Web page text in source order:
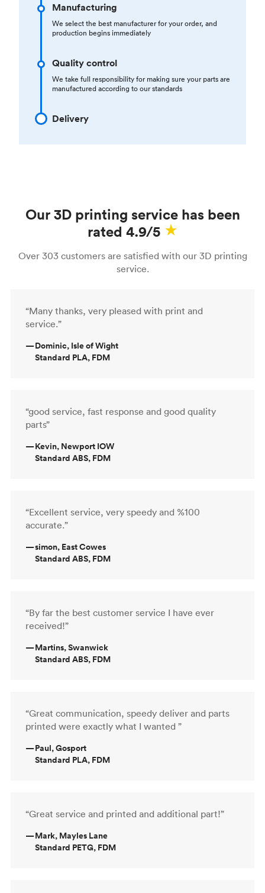
Manufacturing
We select the best manufacturer for your order, and
production begins immediately
Quality control
We take full responsibility for making sure your parts are
manufactured according to our standards
Delivery
Our 3D printing service has been
rated 4.9/5
Over 303 customers are satisfied with our 3D printing
service.
“Many thanks, very pleased with print and
service.”
—Dominic, Isle of Wight
Standard PLA, FDM
“good service, fast response and good quality
parts”
—Kevin, Newport IOW
Standard ABS, FDM
“Excellent service, very speedy and %100
accurate.”
—simon, East Cowes
Standard ABS, FDM
“By far the best customer service I have ever
received!”
—Martins, Swanwick
Standard ABS, FDM
“Great communication, speedy deliver and parts
printed were exactly what I wanted ”
—Paul, Gosport
Standard PLA, FDM
“Great service and printed and additional part!”
—Mark, Mayles Lane
Standard PETG, FDM